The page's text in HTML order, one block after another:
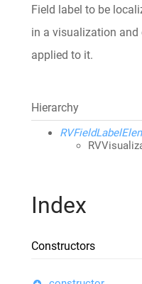
Field label to be
in a visualization and
applied to it.
Hierarchy
Index
Constructors